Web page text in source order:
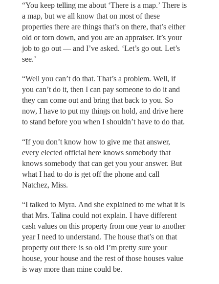
“You keep telling me about ‘There is a map.’ There is
a map, but we all know that on most of these
properties there are things that’s on there, that’s either
old or torn down, and you are an appraiser. It’s your
job to go out — and I’ve asked. ‘Let’s go out. Let’s
see.’
“Well you can’t do that. That’s a problem. Well, if
you can’t do it, then I can pay someone to do it and
they can come out and bring that back to you. So
now, I have to put my things on hold, and drive here
to stand before you when I shouldn’t have to do that.
“If you don’t know how to give me that answer,
every elected official here knows somebody that
knows somebody that can get you your answer. But
what I had to do is get off the phone and call
Natchez, Miss.
“I talked to Myra. And she explained to me what it is
that Mrs. Talina could not explain. I have different
cash values on this property from one year to another
year I need to understand. The house that’s on that
property out there is so old I’m pretty sure your
house, your house and the rest of those houses value
is way more than mine could be.